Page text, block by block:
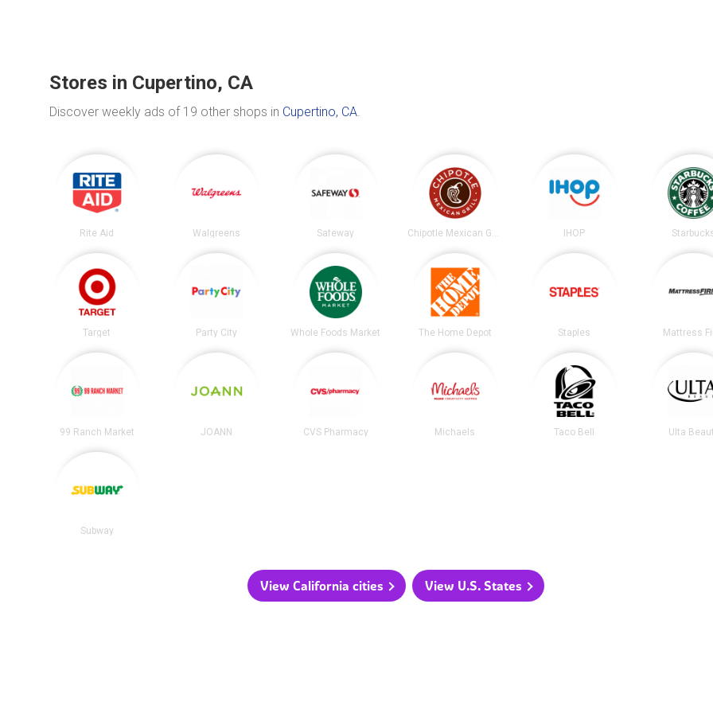
Stores in Cupertino, CA
Discover weekly ads of 19 other shops in Cupertino, CA.
Rite Aid Walgreens Safeway Chipotle Mexican Grill IHOP
Target Party City Whole Foods Market The Home Depot Staples Mattress
99 Ranch Market JOANN CVS Pharmacy Michaels Taco Bell Ulta
Subway
View California cities View U.S. States